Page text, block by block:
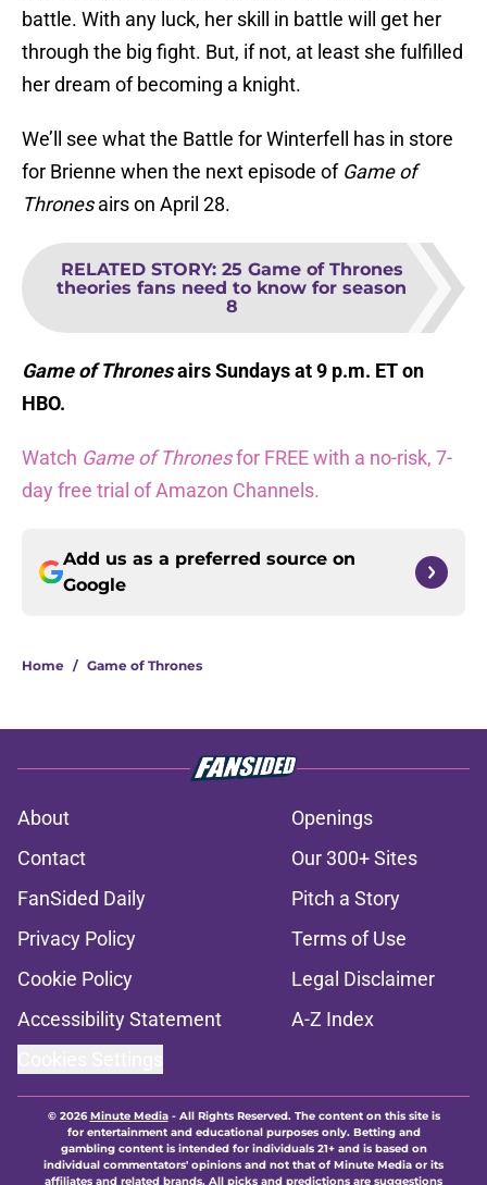
battle. With any luck, her skill in battle will get her
through the big fight. But, if not, at least she fulfilled
her dream of becoming a knight.
We’ll see what the Battle for Winterfell has in store
for Brienne when the next episode of Game of
Thronesairs on April 28.
RELATED STORY: 25 Game of Thrones
theories fans need to know for season
8
Game of Thronesairs Sundays at 9 p.m. ET on
HBO.
Watch Game of Thronesfor FREE with a no-risk, 7-
day free trial of Amazon Channels.
Add us as a preferred source on
Google
Home / Game of Thrones
About
Openings
Contact
Our 300+ Sites
FanSided Daily
Pitch a Story
Privacy Policy
Terms of Use
Cookie Policy
Legal Disclaimer
Accessibility Statement
A-Z Index
© 2026Minute Media- All Rights Reserved. The content on this site is
for entertainment and educational purposes only. Betting and
gambling content is intended for individuals 21+ and is based on
individual commentators' opinions and not that of Minute Media or its
affiliates and related brands. All picks and predictions are suggestions